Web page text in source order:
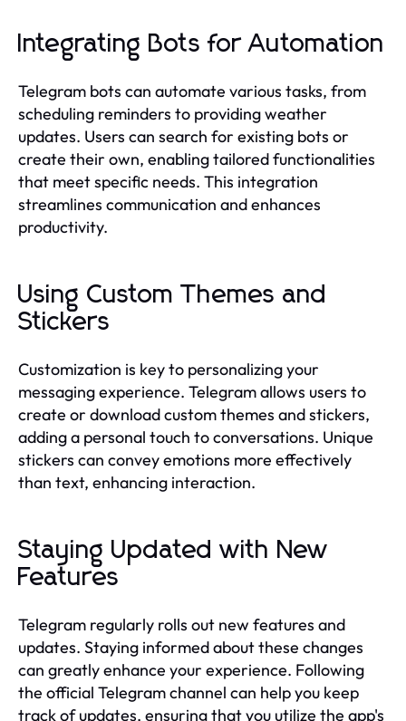
Integrating Bots for Automation
Telegram bots can automate various tasks, from
scheduling reminders to providing weather
updates. Users can search for existing bots or
create their own, enabling tailored functionalities
that meet specific needs. This integration
streamlines communication and enhances
productivity.
Using Custom Themes and
Stickers
Customization is key to personalizing your
messaging experience. Telegram allows users to
create or download custom themes and stickers,
adding a personal touch to conversations. Unique
stickers can convey emotions more effectively
than text, enhancing interaction.
Staying Updated with New
Features
Telegram regularly rolls out new features and
updates. Staying informed about these changes
can greatly enhance your experience. Following
the official Telegram channel can help you keep
track of updates, ensuring that you utilize the app's